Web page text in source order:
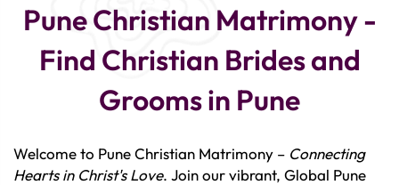
Pune Christian Matrimony -
Find Christian Brides and
Grooms in Pune
Welcome to Pune Christian Matrimony – Connecting
Hearts in Christ's Love. Join our vibrant, Global Pune